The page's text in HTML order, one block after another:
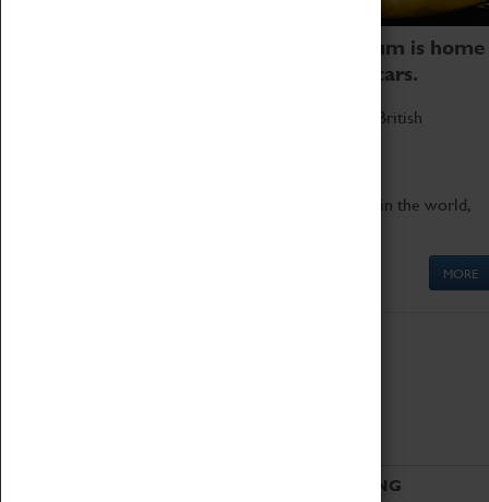
Coventry Transport Museum is home
to the world's two fastest cars.
Marvel at these spectacular feats of British
Get up close to the two fastest cars in the world,
MORE
VISITING